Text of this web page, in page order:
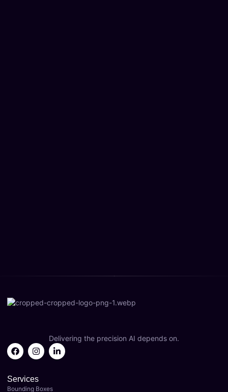
Delivering the precision AI depends on.
Services
Bounding Boxes